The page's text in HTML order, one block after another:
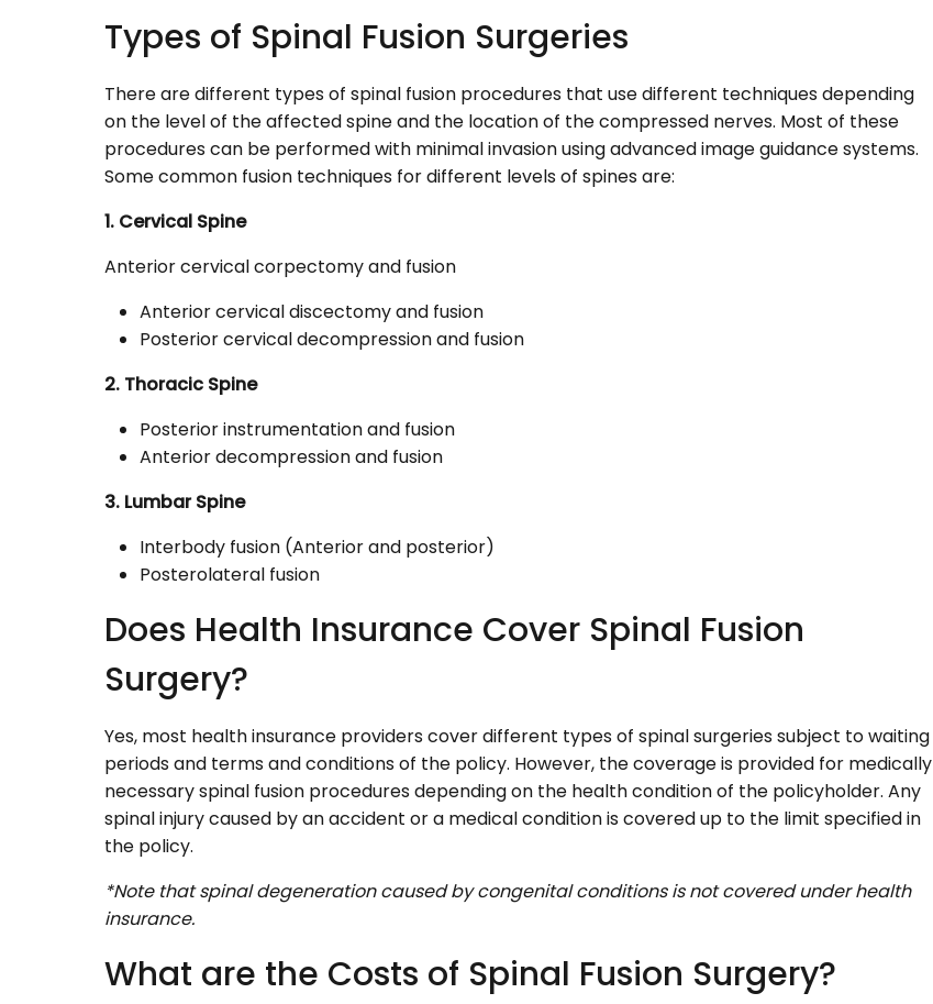
Types of Spinal Fusion Surgeries
There are different types of spinal fusion procedures that use different techniques depending
on the level of the affected spine and the location of the compressed nerves. Most of these
procedures can be performed with minimal invasion using advanced image guidance systems.
Some common fusion techniques for different levels of spines are:
1. Cervical Spine
Anterior cervical corpectomy and fusion
Anterior cervical discectomy and fusion
Posterior cervical decompression and fusion
2. Thoracic Spine
Posterior instrumentation and fusion
Anterior decompression and fusion
3. Lumbar Spine
Interbody fusion (Anterior and posterior)
Posterolateral fusion
Does Health Insurance Cover Spinal Fusion
Surgery?
Yes, most health insurance providers cover different types of spinal surgeries subject to waiting
periods and terms and conditions of the policy. However, the coverage is provided for medically
necessary spinal fusion procedures depending on the health condition of the policyholder. Any
spinal injury caused by an accident or a medical condition is covered up to the limit specified in
the policy.
*Note that spinal degeneration caused by congenital conditions is not covered under health
insurance.
What are the Costs of Spinal Fusion Surgery?